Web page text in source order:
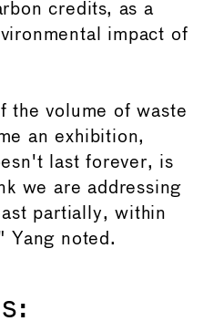
credits, as a
impact of
the volume of waste
an exhibition,
last forever, is
we are addressing
partially, within
Yang noted.